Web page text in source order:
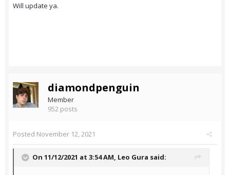
Will update ya.
diamondpenguin
Member
952 posts
Posted November 12, 2021
On 11/12/2021 at 3:54 AM, Leo Gura said: